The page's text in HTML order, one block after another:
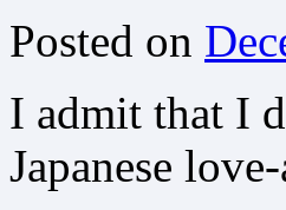
Posted on
I admit that I
Japanese